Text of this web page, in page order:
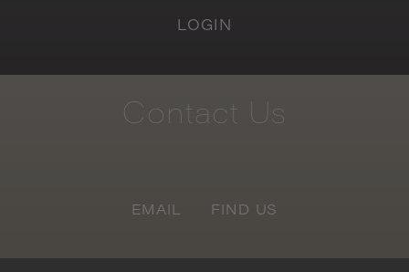
LOGIN
Contact Us
EMAIL FIND US